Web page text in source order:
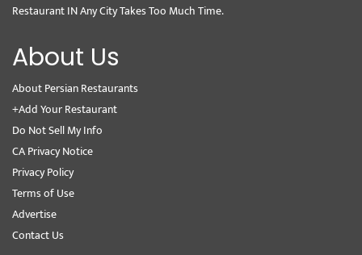
Restaurant IN Any City Takes Too Much Time.
About Us
About Persian Restaurants
+Add Your Restaurant
Do Not Sell My Info
CA Privacy Notice
Privacy Policy
Terms of Use
Advertise
Contact Us